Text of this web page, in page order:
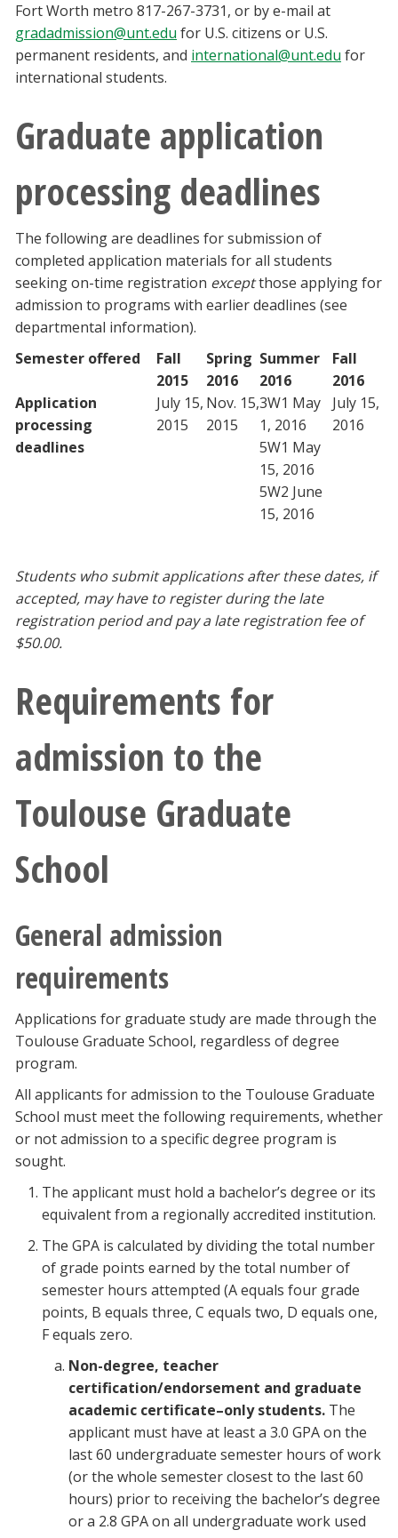
Fort Worth metro 817-267-3731, or by e-mail at
gradadmission@unt.edu for U.S. citizens or U.S.
permanent residents, and international@unt.edu for
international students.
Graduate application
processing deadlines
The following are deadlines for submission of
completed application materials for all students
seeking on-time registration exceptthose applying for
admission to programs with earlier deadlines (see
departmental information).
Semester offered
Fall
2015
Spring
2016
Summer
2016
Fall
2016
Application
processing
deadlines
July 15,
2015
Nov. 15,
2015
3W1 May
1, 2016
5W1 May
15, 2016
5W2 June
15, 2016
July 15,
2016
Students who submit applications after these dates, if
accepted, may have to register during the late
registration period and pay a late registration fee of
$50.00.
Requirements for
admission to the
Toulouse Graduate
School
General admission
requirements
Applications for graduate study are made through the
Toulouse Graduate School, regardless of degree
program.
All applicants for admission to the Toulouse Graduate
School must meet the following requirements, whether
or not admission to a specific degree program is
sought.
The applicant must hold a bachelor’s degree or its
equivalent from a regionally accredited institution.
The GPA is calculated by dividing the total number
of grade points earned by the total number of
semester hours attempted (A equals four grade
points, B equals three, C equals two, D equals one,
F equals zero.
Non-degree, teacher
certification/endorsement and graduate
academic certificate–only students. The
applicant must have at least a 3.0 GPA on the
last 60 undergraduate semester hours of work
(or the whole semester closest to the last 60
hours) prior to receiving the bachelor’s degree
or a 2.8 GPA on all undergraduate work used